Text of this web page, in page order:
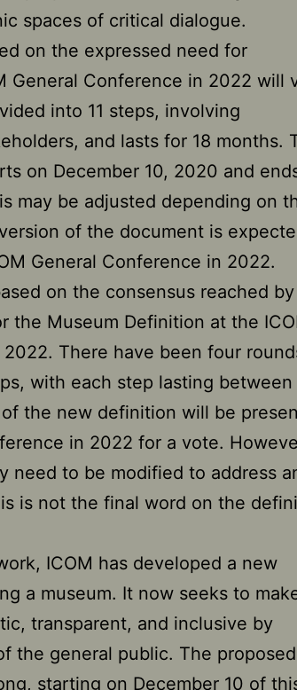
spaces of critical dialogue.
on the expressed need for
General Conference in 2022 will
into 11 steps, involving
and lasts for 18 months.
on December 10, 2020 and
may be adjusted depending on
of the document is
General Conference in 2022.
on the consensus reached
the Museum Definition at the
There have been four
with each step lasting
the new definition will be
in 2022 for a vote.
need to be modified to address
is not the final word on the
ICOM has developed a new
a museum. It now seeks to
transparent, and inclusive by
the general public. The proposed
starting on December 10 of